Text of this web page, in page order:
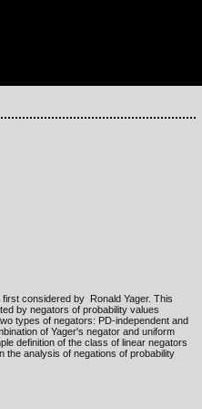
considered by Ronald Yager. This
by negators of probability values
types of negators: PD-independent and
of Yager's negator and uniform
definition of the class of linear negators
the analysis of negations of probability